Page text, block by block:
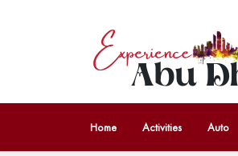
Home Activities Auto